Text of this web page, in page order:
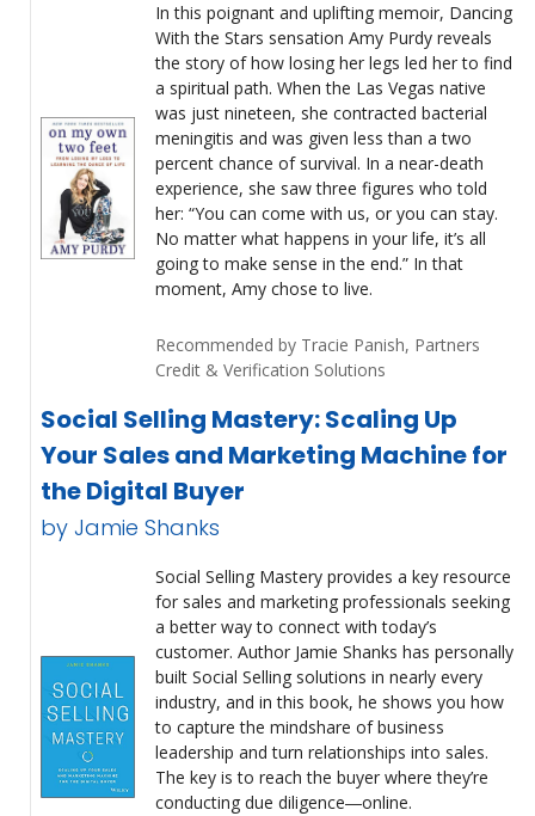
In this poignant and uplifting memoir, Dancing
With the Stars sensation Amy Purdy reveals
the story of how losing her legs led her to find
a spiritual path. When the Las Vegas native
was just nineteen, she contracted bacterial
meningitis and was given less than a two
percent chance of survival. In a near-death
experience, she saw three figures who told
her: “You can come with us, or you can stay.
No matter what happens in your life, it’s all
going to make sense in the end.” In that
moment, Amy chose to live.
Recommended by Tracie Panish, Partners
Credit & Verification Solutions
Social Selling Mastery: Scaling Up
Your Sales and Marketing Machine for
the Digital Buyer
by Jamie Shanks
Social Selling Mastery provides a key resource
for sales and marketing professionals seeking
a better way to connect with today’s
customer. Author Jamie Shanks has personally
built Social Selling solutions in nearly every
industry, and in this book, he shows you how
to capture the mindshare of business
leadership and turn relationships into sales.
The key is to reach the buyer where they’re
conducting due diligence―online.